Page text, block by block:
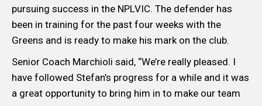
pursuing success in the NPLVIC. The defender has
been in training for the past four weeks with the
Greens and is ready to make his mark on the club.
Senior Coach Marchioli said, “We’re really pleased. I
have followed Stefan’s progress for a while and it was
a great opportunity to bring him in to make our team